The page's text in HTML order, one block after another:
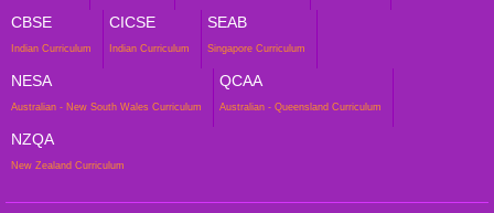
CBSE
Indian Curriculum
CICSE
Indian Curriculum
SEAB
Singapore Curriculum
NESA
Australian - New South Wales Curriculum
QCAA
Australian - Queensland Curriculum
NZQA
New Zealand Curriculum